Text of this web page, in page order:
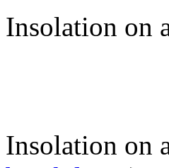
Insolation on
Insolation on